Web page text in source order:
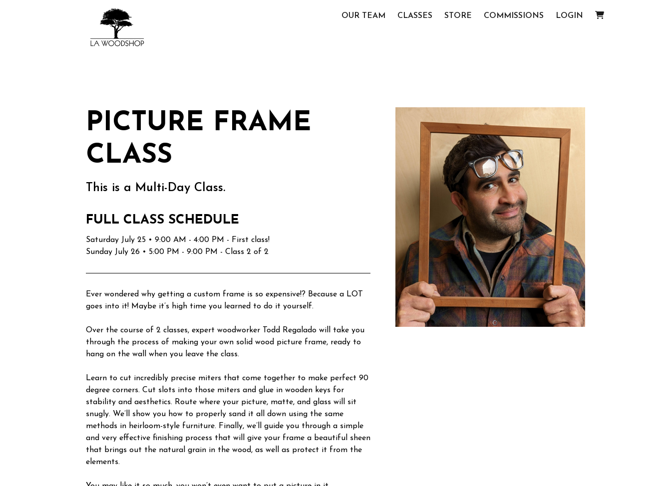
OUR TEAM CLASSES STORE COMMISSIONS LOGIN
PICTURE FRAME
CLASS
This is a Multi-Day Class.
FULL CLASS SCHEDULE
Saturday July 25 • 9:00 AM - 4:00 PM - First class!
Sunday July 26 • 5:00 PM - 9:00 PM - Class 2 of 2
Ever wondered why getting a custom frame is so expensive!? Because a LOT
goes into it! Maybe it’s high time you learned to do it yourself.
Over the course of 2 classes, expert woodworker Todd Regalado will take you
through the process of making your own solid wood picture frame, ready to
hang on the wall when you leave the class.
Learn to cut incredibly precise miters that come together to make perfect 90
degree corners. Cut slots into those miters and glue in wooden keys for
stability and aesthetics. Route where your picture, matte, and glass will sit
snugly. We’ll show you how to properly sand it all down using the same
methods in heirloom-style furniture. Finally, we’ll guide you through a simple
and very effective finishing process that will give your frame a beautiful sheen
that brings out the natural grain in the wood, as well as protect it from the
elements.